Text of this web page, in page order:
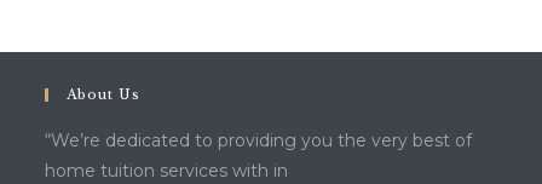
About Us
“We’re dedicated to providing you the very best of
home tuition services with in